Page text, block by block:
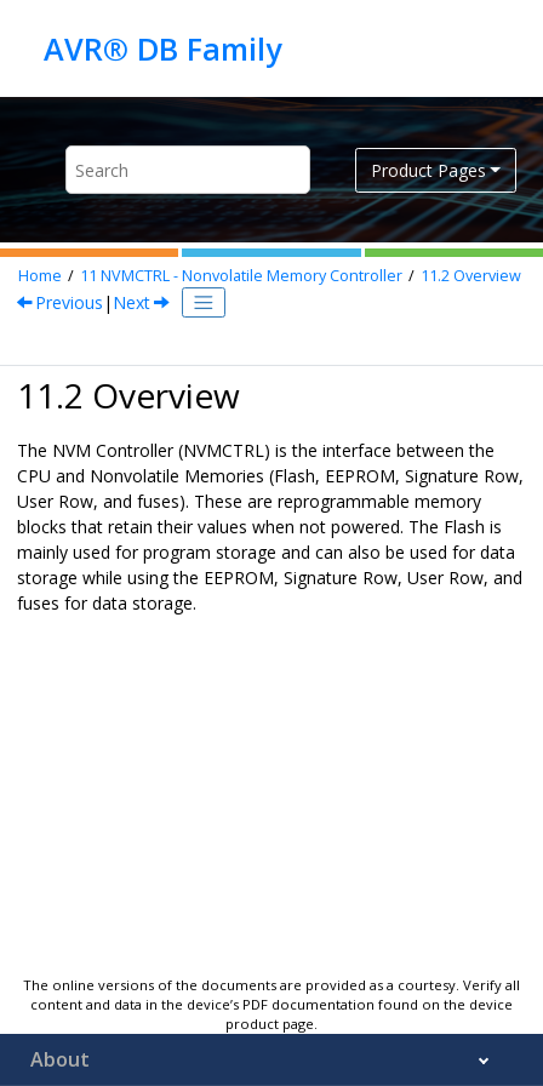
Product Pages
Home 11 NVMCTRL - Nonvolatile Memory Controller 11.2Overview
Previous | Next
11.2 Overview
The NVM Controller (NVMCTRL) is the interface between the
CPU and Nonvolatile Memories (Flash, EEPROM, Signature Row,
User Row, and fuses). These are reprogrammable memory
blocks that retain their values when not powered. The Flash is
mainly used for program storage and can also be used for data
storage while using the EEPROM, Signature Row, User Row, and
fuses for data storage.
The online versions of the documents are provided as a courtesy. Verify all
content and data in the device’s PDF documentation found on the device
product page.
About